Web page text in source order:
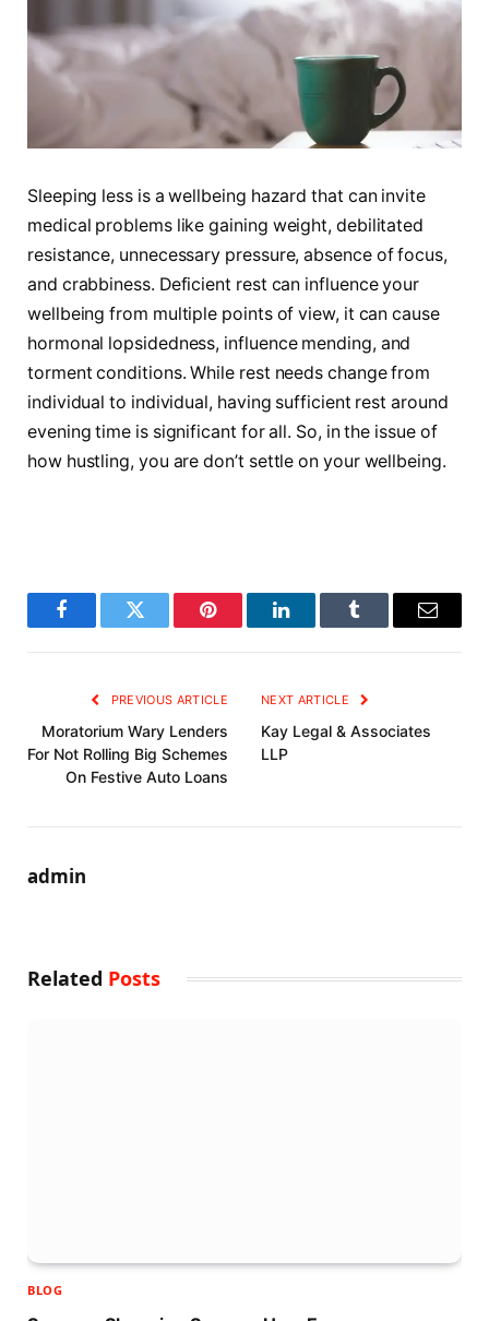
Sleeping less is a wellbeing hazard that can invite
medical problems like gaining weight, debilitated
resistance, unnecessary pressure, absence of focus,
and crabbiness. Deficient rest can influence your
wellbeing from multiple points of view, it can cause
hormonal lopsidedness, influence mending, and
torment conditions. While rest needs change from
individual to individual, having sufficient rest around
evening time is significant for all. So, in the issue of
how hustling, you are don’t settle on your wellbeing.
FacebookTwitter Pinterest LinkedInTumblr Email
PREVIOUS ARTICLE
Moratorium Wary Lenders
For Not Rolling Big Schemes
On Festive Auto Loans
NEXT ARTICLE
Kay Legal & Associates
LLP
admin
Related Posts
BLOG